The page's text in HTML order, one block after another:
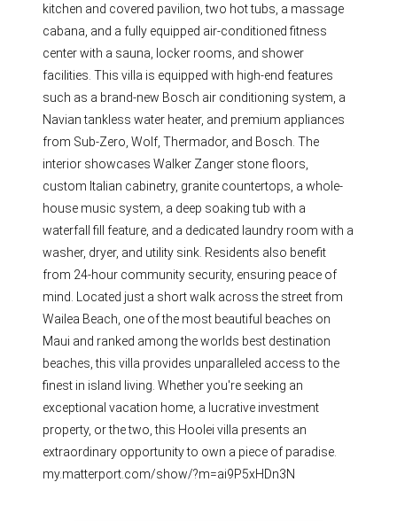
kitchen and covered pavilion, two hot tubs, a massage
cabana, and a fully equipped air-conditioned fitness
center with a sauna, locker rooms, and shower
facilities. This villa is equipped with high-end features
such as a brand-new Bosch air conditioning system, a
Navian tankless water heater, and premium appliances
from Sub-Zero, Wolf, Thermador, and Bosch. The
interior showcases Walker Zanger stone floors,
custom Italian cabinetry, granite countertops, a whole-
house music system, a deep soaking tub with a
waterfall fill feature, and a dedicated laundry room with a
washer, dryer, and utility sink. Residents also benefit
from 24-hour community security, ensuring peace of
mind. Located just a short walk across the street from
Wailea Beach, one of the most beautiful beaches on
Maui and ranked among the worlds best destination
beaches, this villa provides unparalleled access to the
finest in island living. Whether you're seeking an
exceptional vacation home, a lucrative investment
property, or the two, this Hoolei villa presents an
extraordinary opportunity to own a piece of paradise.
my.matterport.com/show/?m=ai9P5xHDn3N